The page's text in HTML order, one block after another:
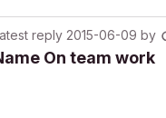
reply 2015-06-09by
On team work